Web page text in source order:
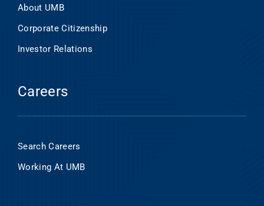
About UMB
Corporate Citizenship
Investor Relations
Careers
Search Careers
Working At UMB